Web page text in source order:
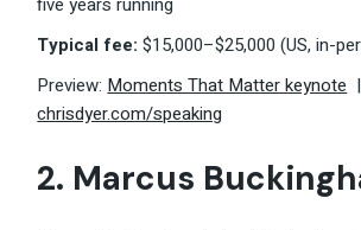
Typical fee:$15,000–$25,000 (US, in-
Preview: Moments That Matter keynote
chrisdyer.com/speaking
2. Marcus